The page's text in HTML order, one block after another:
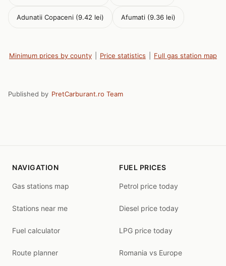
Adunatii Copaceni (9.42 lei) Afumati (9.36 lei)
Minimum prices by county Price statistics Full gas station map
Published by PretCarburant.ro Team
NAVIGATION
Gas stations map
Stations near me
Fuel calculator
Route planner
FUEL PRICES
Petrol price today
Diesel price today
LPG price today
Romania vs Europe